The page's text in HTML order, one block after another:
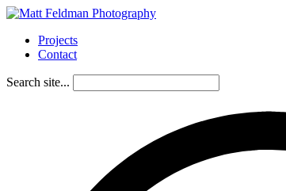
Projects
Contact
Search site...